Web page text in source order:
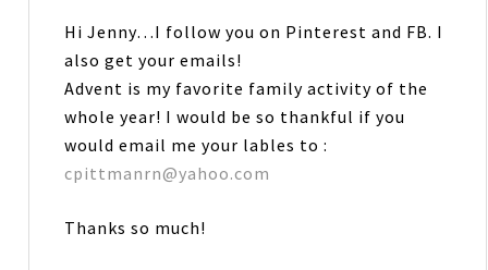
Hi Jenny…I follow you on Pinterest and FB. I
also get your emails!
Advent is my favorite family activity of the
whole year! I would be so thankful if you
would email me your lables to :
cpittmanrn@yahoo.com
Thanks so much!